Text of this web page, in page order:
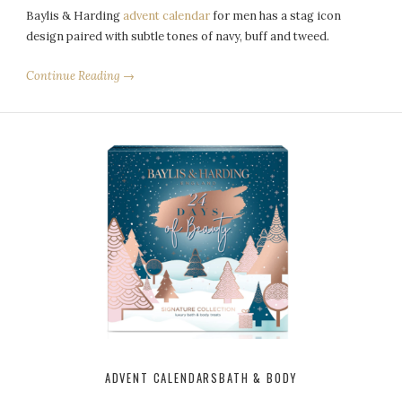
Baylis & Hardingadvent calendarfor men has a stag icon
design paired with subtle tones of navy, buff and tweed.
Continue Reading →
ADVENT CALENDARSBATH & BODY